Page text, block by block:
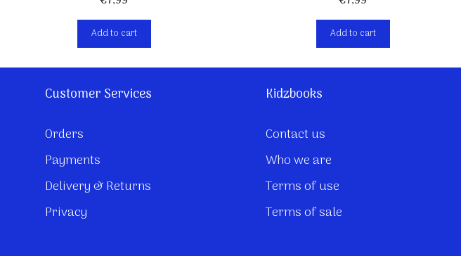
Add to cart Add to cart
Customer Services
Orders
Payments
Delivery & Returns
Privacy
Kidzbooks
Contact us
Who we are
Terms of use
Terms of sale